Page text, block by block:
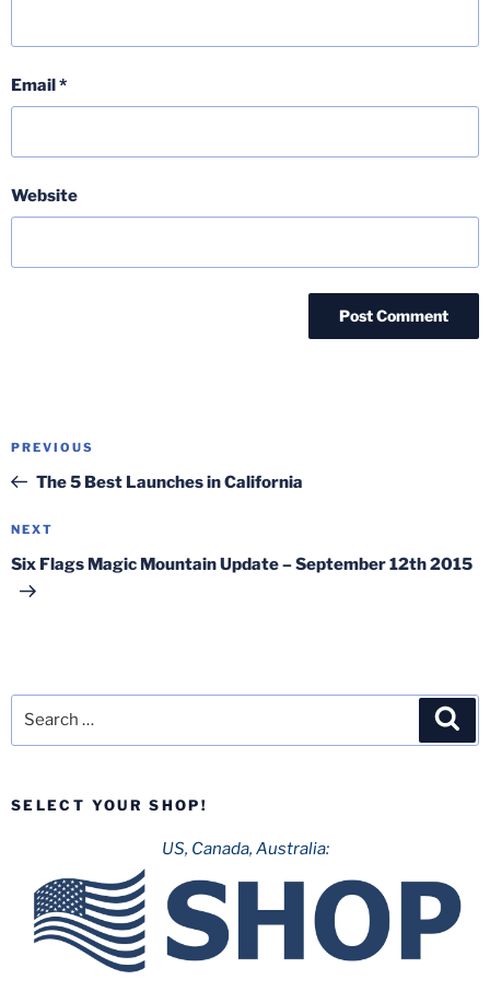
Email*
Website
Previous
Post
PREVIOUS
The 5 Best Launches in California
Next
Post
NEXT
Six Flags Magic Mountain Update – September 12th 2015
SELECT YOUR SHOP!
US, Canada, Australia: